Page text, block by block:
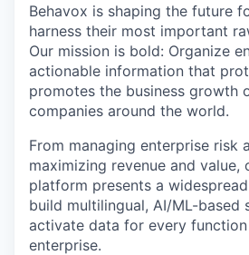
Behavox is shaping the future
harness their most important
Our mission is bold: Organize
actionable information that
promotes the business growth
companies around the world.
From managing enterprise risk
maximizing revenue and value,
platform presents a
build multilingual, AI/ML-based
activate data for every
enterprise.